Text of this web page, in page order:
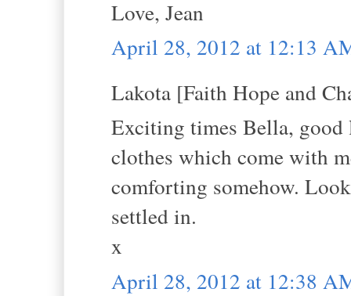
Love, Jean
April 28, 2012 at 12:13
Lakota [Faith Hope and
Exciting times Bella,
clothes which come with
comforting somehow.
settled in.
x
April 28, 2012 at 12:38